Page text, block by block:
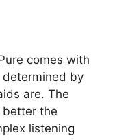
comes with
by
are. The
better the
listening